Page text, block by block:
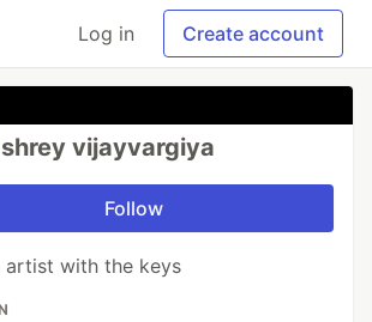
Log in Create account
shrey vijayvargiya
Follow
artist with the keys